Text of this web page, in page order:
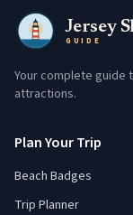
Jersey
GUIDE
Your complete guide
attractions.
Plan Your Trip
Beach Badges
Trip Planner